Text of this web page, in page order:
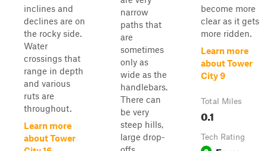
inclines and
declines are on
the rocky side.
Water
crossings that
range in depth
and various
ruts are
throughout.
Learn more
about Tower
narrow
paths that
are
sometimes
only as
wide as the
handlebars.
There can
be very
steep hills,
large drop-
become more
clear as it gets
more ridden.
Learn more
about Tower
City 9
Total Miles
0.1
Tech Rating